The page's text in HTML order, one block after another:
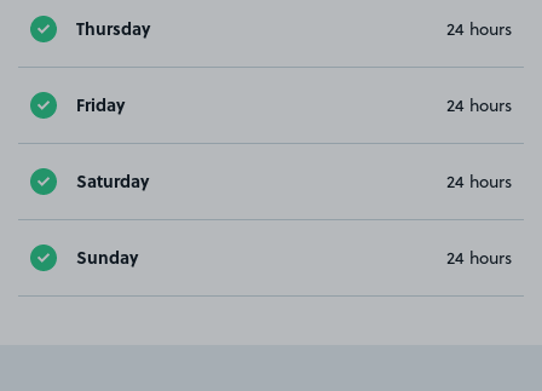
Thursday 24 hours
Friday 24 hours
Saturday 24 hours
Sunday 24 hours